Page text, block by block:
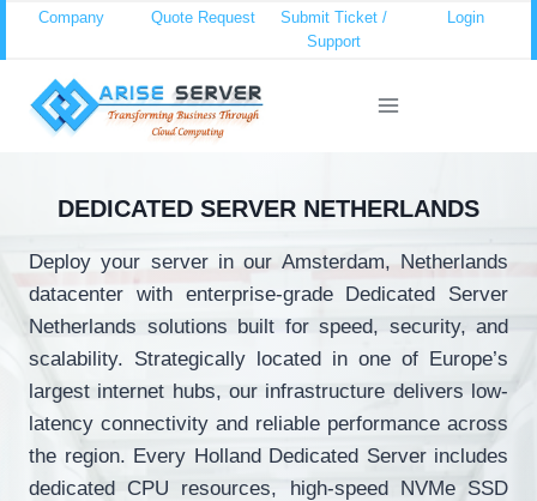
content
Company Quote Request
Submit Ticket /
Support
Login
DEDICATED SERVER NETHERLANDS
Deploy your server in our Amsterdam, Netherlands
datacenter with enterprise-grade Dedicated Server
Netherlands solutions built for speed, security, and
scalability. Strategically located in one of Europe’s
largest internet hubs, our infrastructure delivers low-
latency connectivity and reliable performance across
the region. Every Holland Dedicated Server includes
dedicated CPU resources, high-speed NVMe SSD